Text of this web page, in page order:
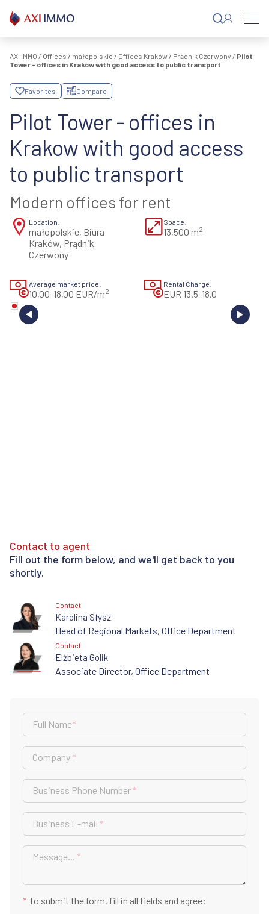
content
AXI IMMO / Offices / małopolskie / Offices Kraków / Prądnik Czerwony / Pilot
Tower - offices in Krakow with good access to public transport
Favorites Compare
Pilot Tower - offices in
Krakow with good access
to public transport
Modern offices for rent
Location:
małopolskie, Biura
Kraków, Prądnik
Czerwony
Space:
13,500 m2
Average market price:
10,00-18,00 EUR/m2
Rental Charge:
EUR 13.5-18.0
Contact to agent
Fill out the form below, and we'll get back to you
shortly.
Contact
Karolina Słysz
Head of Regional Markets, Office Department
Contact
Elżbieta Golik
Associate Director, Office Department
Full Name*
Company *
Business Phone Number *
Business E-mail *
Message... *
* To submit the form, fill in all fields and agree: